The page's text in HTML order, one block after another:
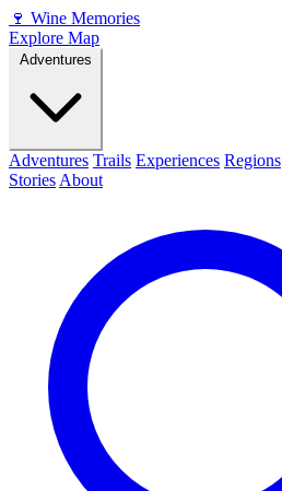
🍷 Wine Memories
Explore Map
Adventures Trails Experiences Regions
Stories About